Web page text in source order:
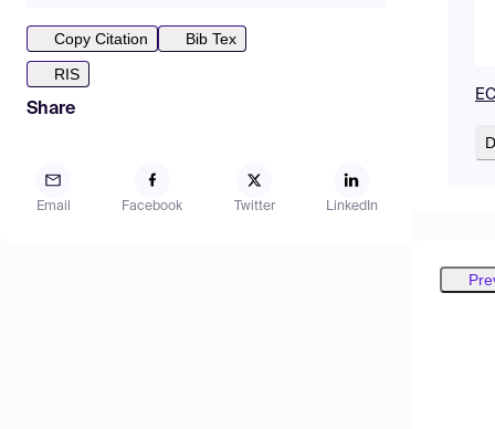
Copy Citation
Bib Tex
RIS
Share
Email Facebook Twitter LinkedIn